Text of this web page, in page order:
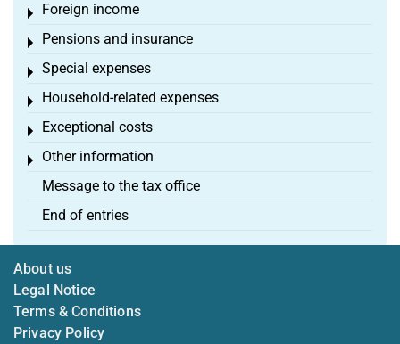
Foreign income
Toggle menu
Pensions and insurance
Toggle menu
Special expenses
Toggle menu
Household-related expenses
Toggle menu
Exceptional costs
Toggle menu
Other information
Toggle menu
Message to the tax office
End of entries
About us
Legal Notice
Terms & Conditions
Privacy Policy